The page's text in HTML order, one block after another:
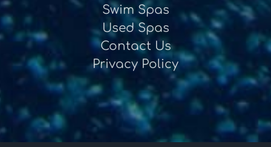
Swim Spas
Used Spas
Contact Us
Privacy Policy